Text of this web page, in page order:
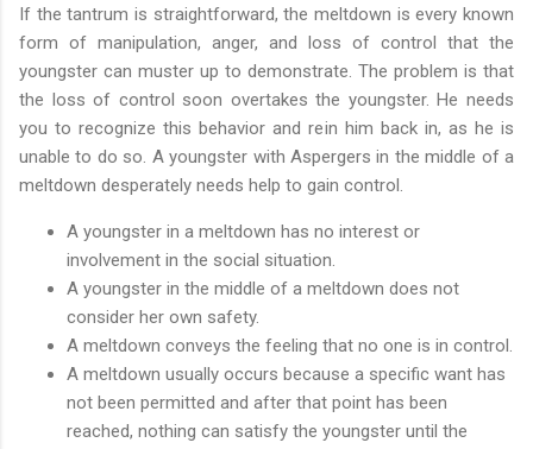
If the tantrum is straightforward, the meltdown is every known
form of manipulation, anger, and loss of control that the
youngster can muster up to demonstrate. The problem is that
the loss of control soon overtakes the youngster. He needs
you to recognize this behavior and rein him back in, as he is
unable to do so. A youngster with Aspergers in the middle of a
meltdown desperately needs help to gain control.
A youngster in a meltdown has no interest or
involvement in the social situation.
A youngster in the middle of a meltdown does not
consider her own safety.
A meltdown conveys the feeling that no one is in control.
A meltdown usually occurs because a specific want has
not been permitted and after that point has been
reached, nothing can satisfy the youngster until the